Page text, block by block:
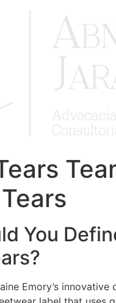
You
Emory’s innovative